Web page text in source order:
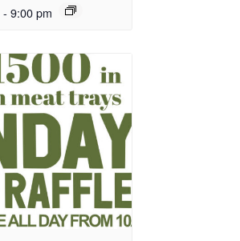
- 9:00 pm